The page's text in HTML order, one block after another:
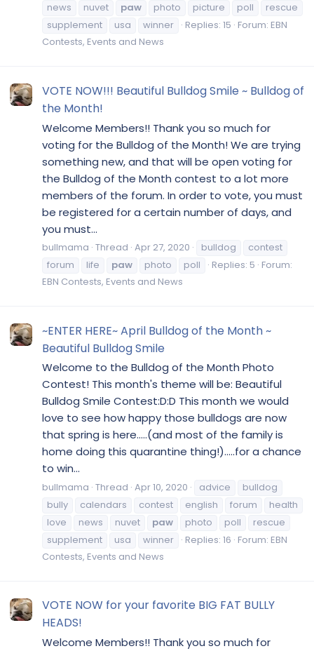
news
nuvet paw photo picture poll
rescue
supplement
usa winner Replies: 15 Forum: EBN
Contests, Events and News
VOTE NOW!!! Beautiful Bulldog Smile ~ Bulldog of
the Month!
Welcome Members!! Thank you so much for
voting for the Bulldog of the Month! We are trying
something new, and that will be open voting for
the Bulldog of the Month contest to a lot more
members of the forum. In order to vote, you must
be registered for a certain number of days, and
you must...
bullmama Thread Apr 27, 2020 bulldog
contest
forum
life paw photo poll Replies: 5 Forum:
EBN Contests, Events and News
~ENTER HERE~ April Bulldog of the Month ~
Beautiful Bulldog Smile
Welcome to the Bulldog of the Month Photo
Contest! This month's theme will be: Beautiful
Bulldog Smile Contest:D:D This month we would
love to see how happy those bulldogs are now
that spring is here.....(and most of the family is
home doing this quarantine thing!).....for a chance
to win...
bullmama Thread Apr 10, 2020 advice
bulldog
bully
calendars contest english forum
health
love
news nuvet paw photo poll
rescue
supplement
usa winner Replies: 16 Forum: EBN
Contests, Events and News
VOTE NOW for your favorite BIG FAT BULLY
HEADS!
Welcome Members!! Thank you so much for